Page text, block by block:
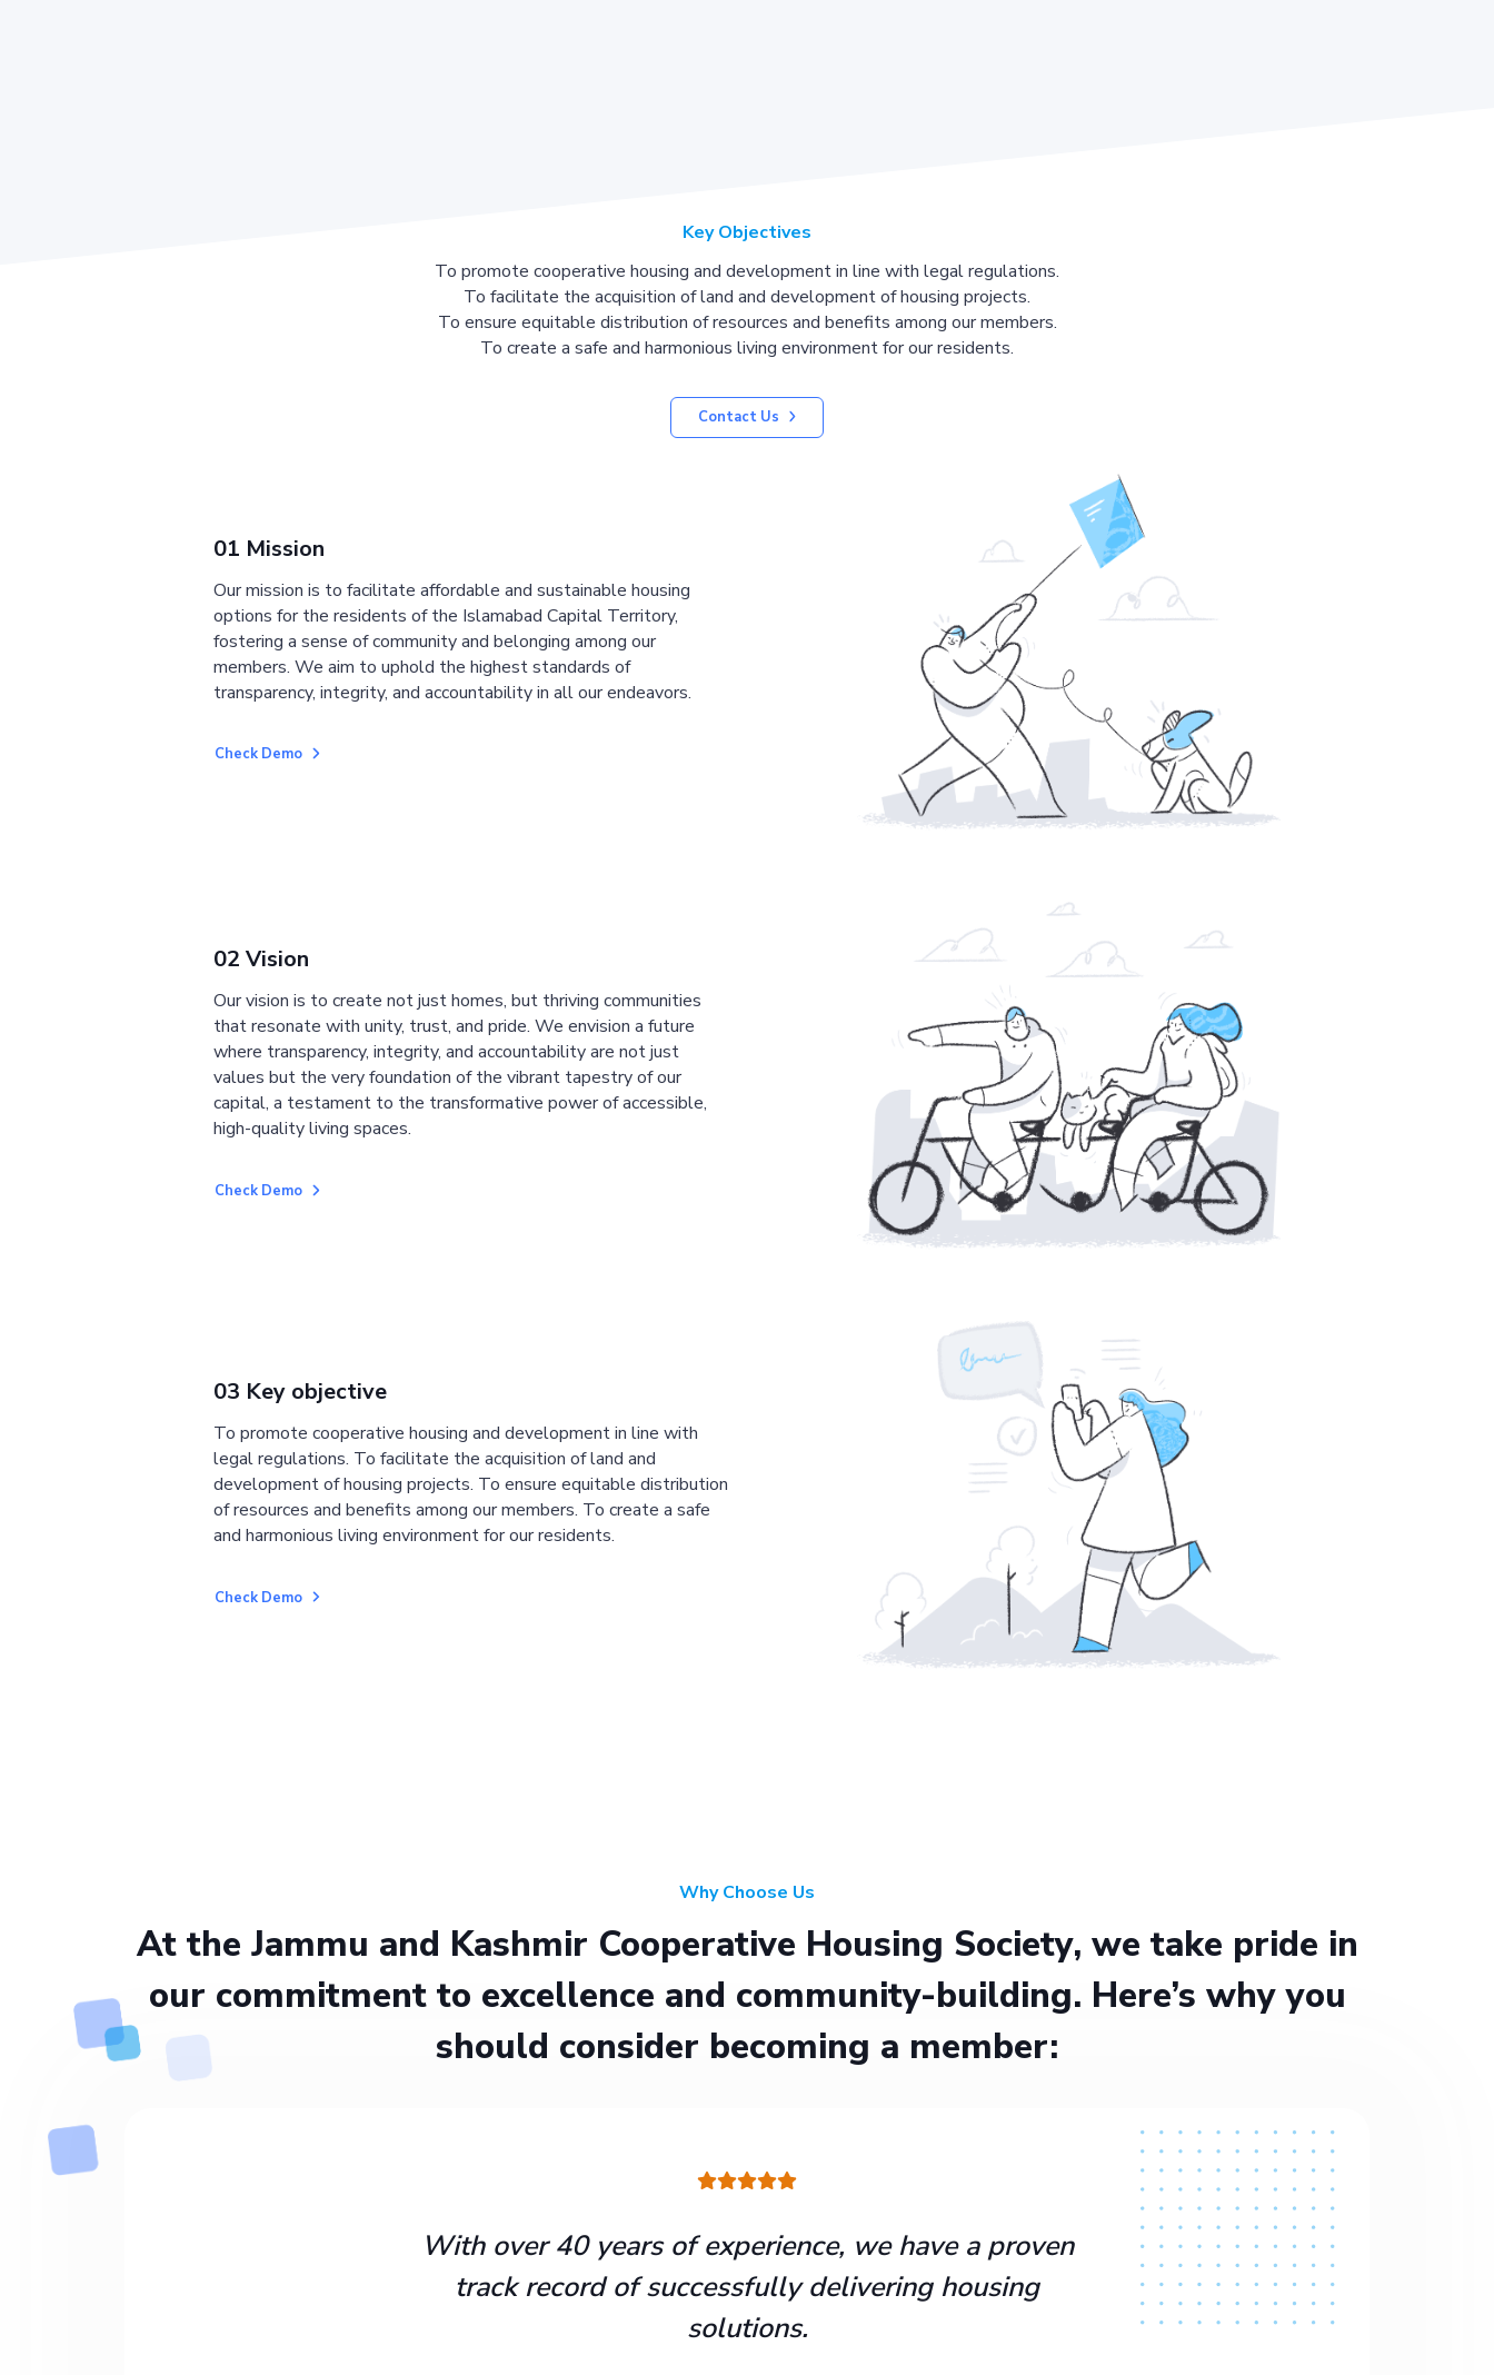
Key Objectives
To promote cooperative housing and development in line with legal regulations.
To facilitate the acquisition of land and development of housing projects.
To ensure equitable distribution of resources and benefits among our members.
To create a safe and harmonious living environment for our residents.
Contact Us
01 Mission
Our mission is to facilitate affordable and sustainable housing
options for the residents of the Islamabad Capital Territory,
fostering a sense of community and belonging among our
members. We aim to uphold the highest standards of
transparency, integrity, and accountability in all our endeavors.
Check Demo
02 Vision
Our vision is to create not just homes, but thriving communities
that resonate with unity, trust, and pride. We envision a future
where transparency, integrity, and accountability are not just
values but the very foundation of the vibrant tapestry of our
capital, a testament to the transformative power of accessible,
high-quality living spaces.
Check Demo
03 Key objective
To promote cooperative housing and development in line with
legal regulations. To facilitate the acquisition of land and
development of housing projects. To ensure equitable distribution
of resources and benefits among our members. To create a safe
and harmonious living environment for our residents.
Check Demo
Why Choose Us
At the Jammu and Kashmir Cooperative Housing Society, we take pride in
our commitment to excellence and community-building. Here’s why you
should consider becoming a member:
With over 40 years of experience, we have a proven
track record of successfully delivering housing
solutions.